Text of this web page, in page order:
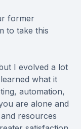
former
to take this
I evolved a lot
what it
automation,
are alone and
resources